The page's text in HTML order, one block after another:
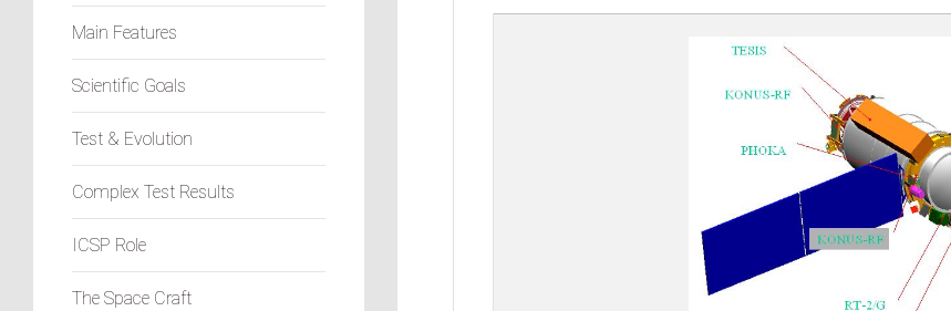
Main Features
Scientific Goals
Test & Evolution
Complex Test Results
ICSP Role
The Space Craft